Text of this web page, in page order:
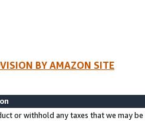
BY AMAZON SITE
or withhold any taxes that we may